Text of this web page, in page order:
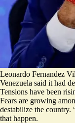
Leonardo Fernandez
Venezuela said it had
Tensions have been
Fears are growing
destabilize the country.
that happen.